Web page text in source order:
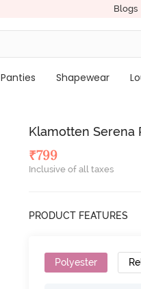
Blogs
Panties Shapewear
Klamotten Serena
₹799
Inclusive of all taxes
PRODUCT FEATURES
Polyester